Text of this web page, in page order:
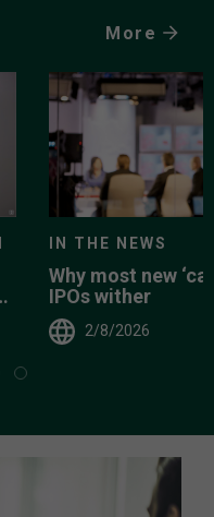
More
IN THE NEWS
Why most new
IPOs wither
2/8/2026